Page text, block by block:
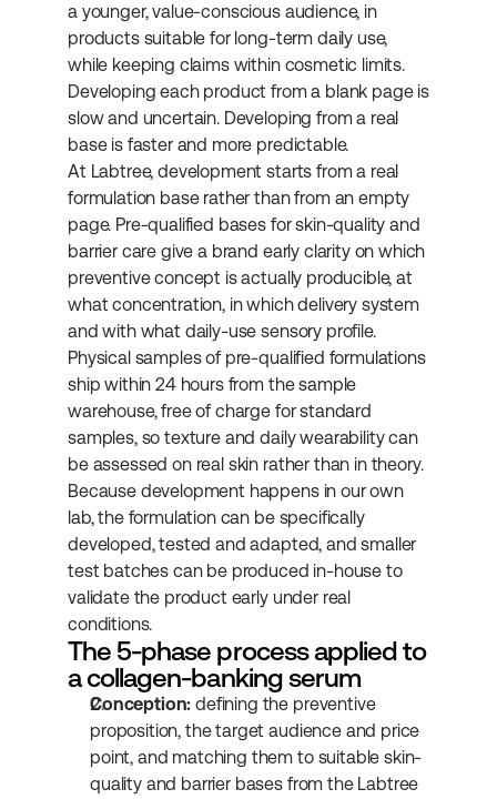
a younger, value-conscious audience, in
products suitable for long-term daily use,
while keeping claims within cosmetic limits.
Developing each product from a blank page is
slow and uncertain. Developing from a real
base is faster and more predictable.
At Labtree, development starts from a real
formulation base rather than from an empty
page. Pre-qualified bases for skin-quality and
barrier care give a brand early clarity on which
preventive concept is actually producible, at
what concentration, in which delivery system
and with what daily-use sensory profile.
Physical samples of pre-qualified formulations
ship within 24 hours from the sample
warehouse, free of charge for standard
samples, so texture and daily wearability can
be assessed on real skin rather than in theory.
Because development happens in our own
lab, the formulation can be specifically
developed, tested and adapted, and smaller
test batches can be produced in-house to
validate the product early under real
conditions.
The 5-phase process applied to
a collagen-banking serum
Conception: defining the preventive
proposition, the target audience and price
point, and matching them to suitable skin-
quality and barrier bases from the Labtree